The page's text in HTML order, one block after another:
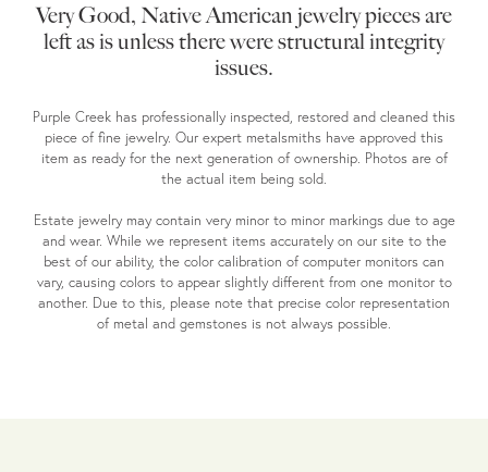
Very Good, Native American jewelry pieces are
left as is unless there were structural integrity
issues.
Purple Creek has professionally inspected, restored and cleaned this
piece of fine jewelry. Our expert metalsmiths have approved this
item as ready for the next generation of ownership. Photos are of
the actual item being sold.
Estate jewelry may contain very minor to minor markings due to age
and wear. While we represent items accurately on our site to the
best of our ability, the color calibration of computer monitors can
vary, causing colors to appear slightly different from one monitor to
another. Due to this, please note that precise color representation
of metal and gemstones is not always possible.